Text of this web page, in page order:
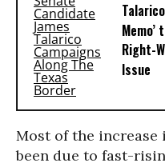
Memo’
Right-
Issue
Most of the increase
been due to fast-